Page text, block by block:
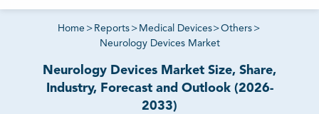
Home > Reports > Medical Devices>Others >
Neurology Devices Market
Neurology Devices Market Size, Share,
Industry, Forecast and Outlook (2026-
2033)